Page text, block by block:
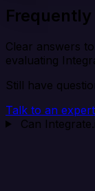
Clear answers
evaluating
Still have
Talk to an
Can